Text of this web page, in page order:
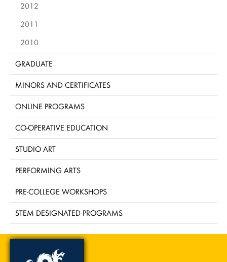
2012
2011
2010
GRADUATE
MINORS AND CERTIFICATES
ONLINE PROGRAMS
CO-OPERATIVE EDUCATION
STUDIO ART
PERFORMING ARTS
PRE-COLLEGE WORKSHOPS
STEM DESIGNATED PROGRAMS